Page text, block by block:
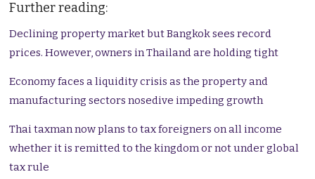
Further reading:
Declining property market but Bangkok sees record
prices. However, owners in Thailand are holding tight
Economy faces a liquidity crisis as the property and
manufacturing sectors nosedive impeding growth
Thai taxman now plans to tax foreigners on all income
whether it is remitted to the kingdom or not under global
tax rule